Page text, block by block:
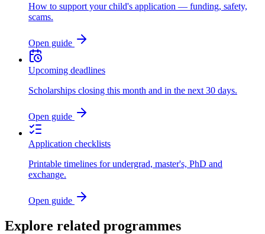
How to support your child's application — funding, safety,
scams.
Open guide
Upcoming deadlines
Scholarships closing this month and in the next 30 days.
Open guide
Application checklists
Printable timelines for undergrad, master's, PhD and
exchange.
Open guide
Explore related programmes